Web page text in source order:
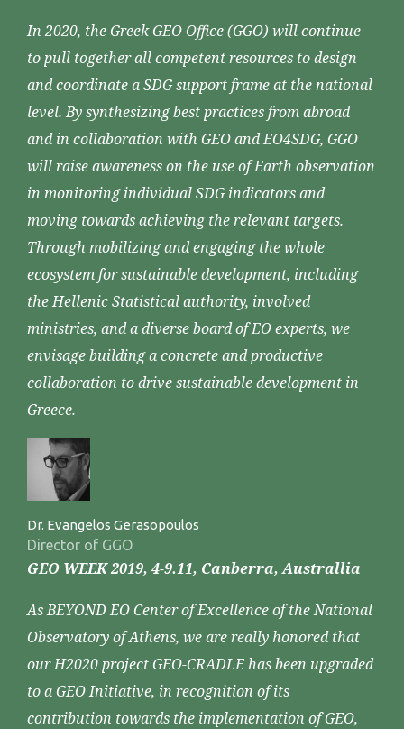
In 2020, the Greek GEO Office (GGO) will continue
to pull together all competent resources to design
and coordinate a SDG support frame at the national
level. By synthesizing best practices from abroad
and in collaboration with GEO and EO4SDG, GGO
will raise awareness on the use of Earth observation
in monitoring individual SDG indicators and
moving towards achieving the relevant targets.
Through mobilizing and engaging the whole
ecosystem for sustainable development, including
the Hellenic Statistical authority, involved
ministries, and a diverse board of EO experts, we
envisage building a concrete and productive
collaboration to drive sustainable development in
Greece.
Dr. Evangelos Gerasopoulos
Director of GGO
GEO WEEK 2019, 4-9.11, Canberra, Australlia
As BEYOND EO Center of Excellence of the National
Observatory of Athens, we are really honored that
our H2020 project GEO-CRADLE has been upgraded
to a GEO Initiative, in recognition of its
contribution towards the implementation of GEO,